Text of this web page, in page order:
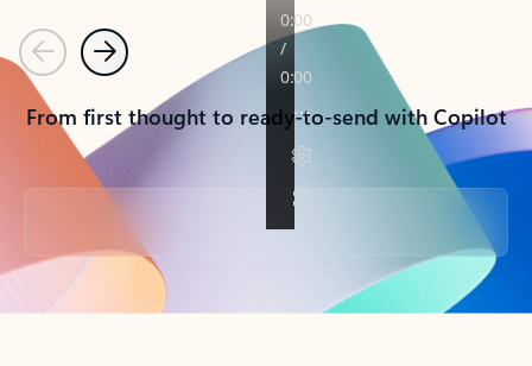
PreviousNext
From first thought to ready-to-send with Copilot
Back to tabs